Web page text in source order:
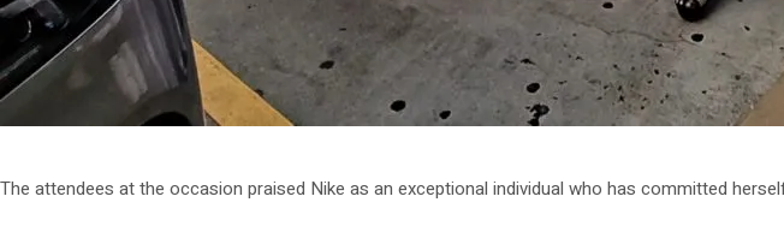
The attendees at the occasion praised Nike as an exceptional individual who has committed